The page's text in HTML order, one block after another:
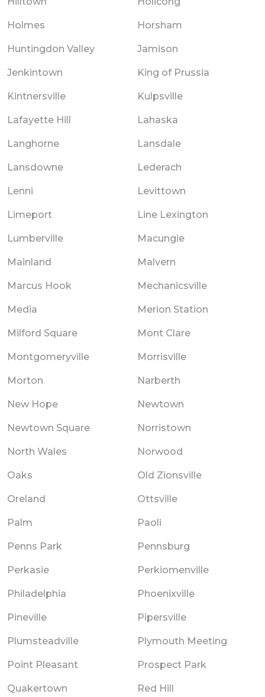
Holmes Horsham
Huntingdon Valley Jamison
Jenkintown King of Prussia
Kintnersville Kulpsville
Lafayette Hill Lahaska
Langhorne Lansdale
Lansdowne Lederach
Lenni Levittown
Limeport Line Lexington
Lumberville Macungie
Mainland Malvern
Marcus Hook Mechanicsville
Media Merion Station
Milford Square Mont Clare
Montgomeryville Morrisville
Morton Narberth
New Hope Newtown
Newtown Square Norristown
North Wales Norwood
Oaks Old Zionsville
Oreland Ottsville
Palm Paoli
Penns Park Pennsburg
Perkasie Perkiomenville
Philadelphia Phoenixville
Pineville Pipersville
Plumsteadville Plymouth Meeting
Point Pleasant Prospect Park
Quakertown Red Hill